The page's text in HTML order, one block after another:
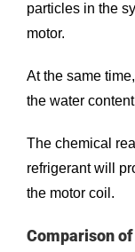
particles in the
motor.
At the same
the water
The chemical
refrigerant will
the motor coil.
Comparison